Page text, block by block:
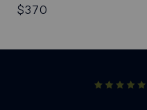
Regular
$370